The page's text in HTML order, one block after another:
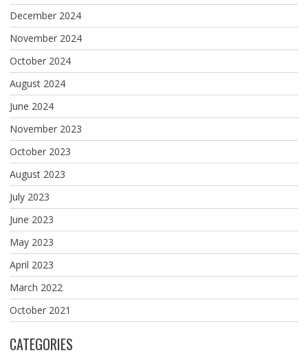
December 2024
November 2024
October 2024
August 2024
June 2024
November 2023
October 2023
August 2023
July 2023
June 2023
May 2023
April 2023
March 2022
October 2021
CATEGORIES